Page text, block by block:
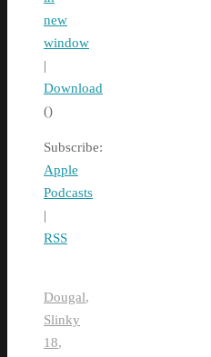
new
window
|
Download
()
Subscribe:
Apple
Podcasts
|
RSS
Dougal,
Slinky
18,